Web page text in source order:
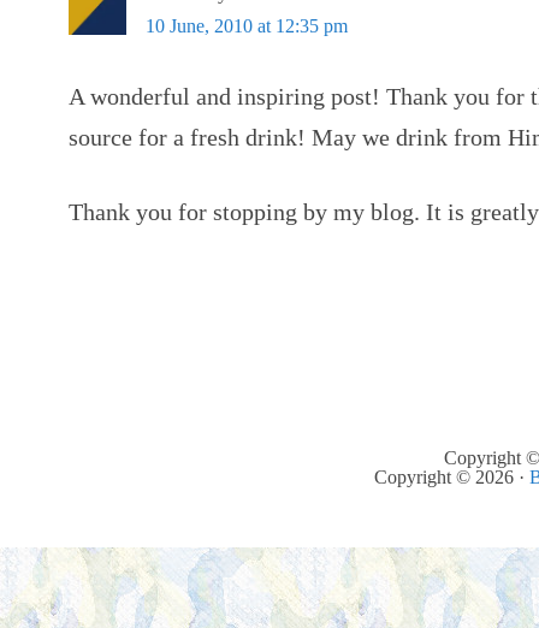
10 June, 2010 at 12:35 pm
A wonderful and inspiring post! Thank you for
source for a fresh drink! May we drink from
Thank you for stopping by my blog. It is
Copyright
Copyright © 2026 ·